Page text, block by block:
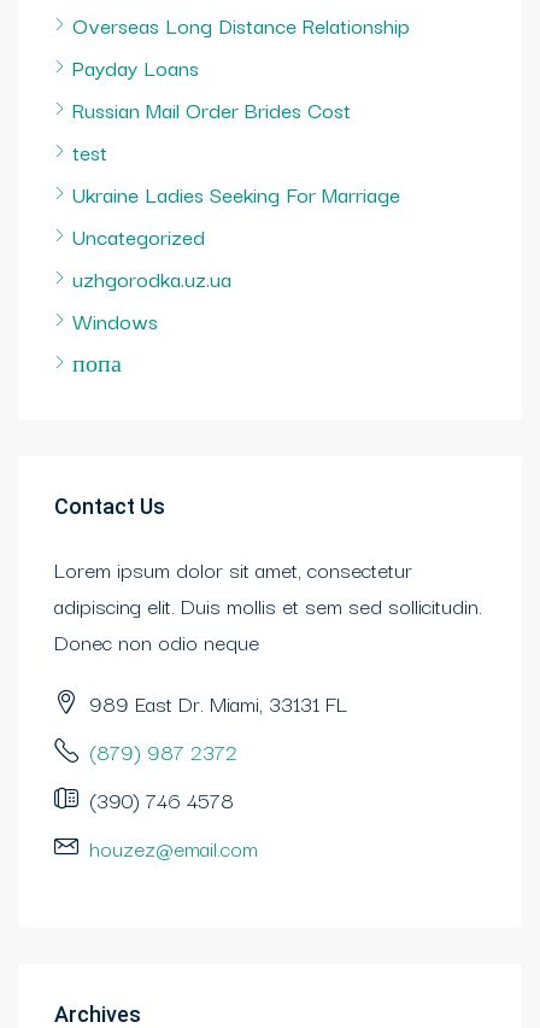
Overseas Long Distance Relationship
Payday Loans
Russian Mail Order Brides Cost
test
Ukraine Ladies Seeking For Marriage
Uncategorized
uzhgorodka.uz.ua
Windows
попа
Contact Us
Lorem ipsum dolor sit amet, consectetur
adipiscing elit. Duis mollis et sem sed sollicitudin.
Donec non odio neque
989 East Dr. Miami, 33131 FL
(879) 987 2372
(390) 746 4578
houzez@email.com
Archives